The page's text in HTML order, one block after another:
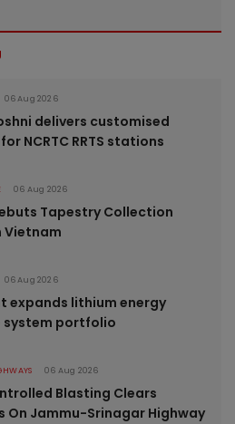
06 Aug 2026
delivers customised
NCRTC RRTS stations
06 Aug 2026
Tapestry Collection
Vietnam
06 Aug 2026
expands lithium energy
system portfolio
06 Aug 2026
Blasting Clears
On Jammu-Srinagar Highway